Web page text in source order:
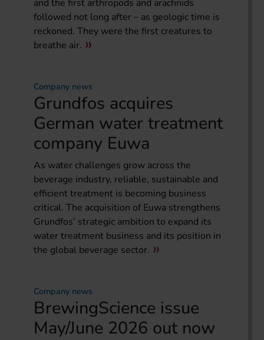
and the first arthropods and arachnids
followed not long after – as geologic time is
reckoned. They were the first creatures to
breathe air.
Company news
Grundfos acquires
German water treatment
company Euwa
As water challenges grow across the
beverage industry, reliable, sustainable and
efficient treatment is becoming business
critical. The acquisition of Euwa strengthens
Grundfos’ strategic ambition to expand its
water treatment business and its position in
the global beverage sector.
Company news
BrewingScience issue
May/June 2026 out now